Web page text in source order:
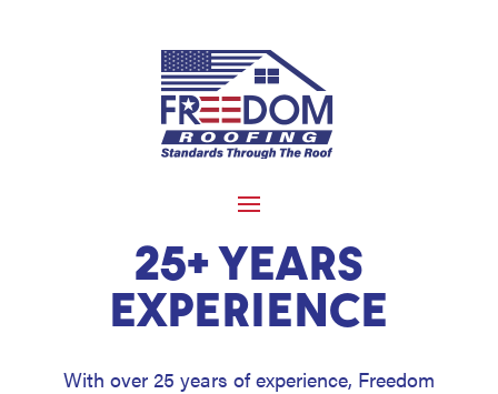
25+ YEARS
EXPERIENCE
With over 25 years of experience, Freedom